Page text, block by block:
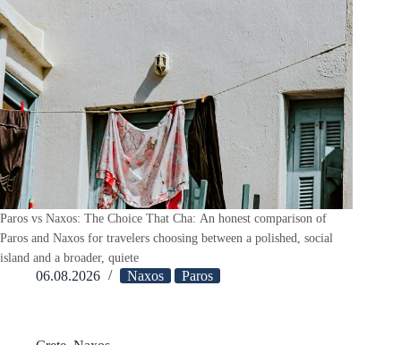
Paros vs Naxos: The Choice That Cha: An honest comparison of
Paros and Naxos for travelers choosing between a polished, social
island and a broader, quiete
06.08.2026 Naxos Paros